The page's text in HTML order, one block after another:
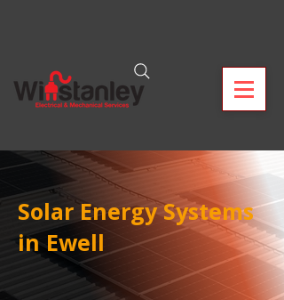
Solar Energy Systems
in Ewell